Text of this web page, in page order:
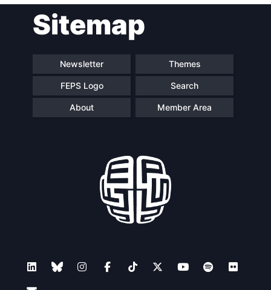
navigationSitemap
Newsletter Themes
FEPS Logo Search
About Member Area